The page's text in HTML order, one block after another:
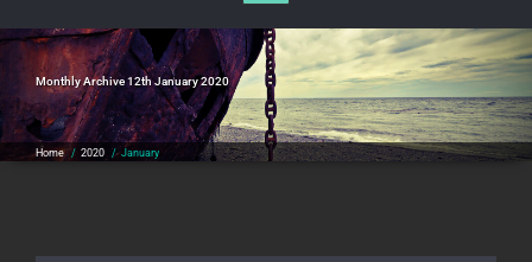
Monthly Archive 12th January 2020
Home / 2020 / January